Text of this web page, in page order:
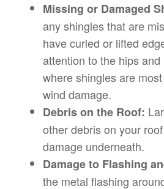
Missing or Damaged
any shingles that are
have curled or lifted
attention to the hips
where shingles are
wind damage.
Debris on the Roof:
other debris on your
damage underneath.
Damage to Flashing
the metal flashing